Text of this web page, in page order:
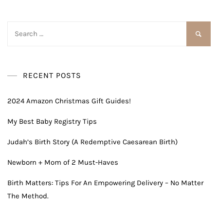
RECENT POSTS
2024 Amazon Christmas Gift Guides!
My Best Baby Registry Tips
Judah’s Birth Story (A Redemptive Caesarean Birth)
Newborn + Mom of 2 Must-Haves
Birth Matters: Tips For An Empowering Delivery – No Matter
The Method.